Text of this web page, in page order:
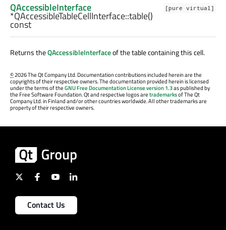
[pure virtual]
QAccessibleInterface
*QAccessibleTableCellInterface::table()
const
Returns theQAccessibleInterfaceof the table containing this cell.
©2026 The Qt Company Ltd. Documentation contributions included herein are the
copyrights of their respective owners. The documentation provided herein is licensed
under the terms of theGNU Free Documentation License version 1.3as published by
the Free Software Foundation. Qt and respective logos aretrademarksof The Qt
Company Ltd. in Finland and/or other countries worldwide. All other trademarks are
property of their respective owners.
Contact Us